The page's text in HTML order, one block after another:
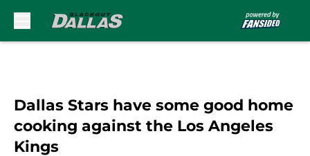
Dallas Stars have some good home
cooking against the Los Angeles
Kings